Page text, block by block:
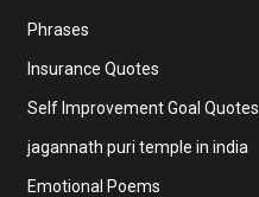
Phrases
Insurance Quotes
Self Improvement Goal Quotes
jagannath puri temple in india
Emotional Poems